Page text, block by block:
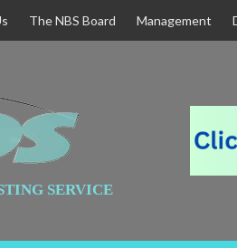
The NBS Board Management
SERVICE